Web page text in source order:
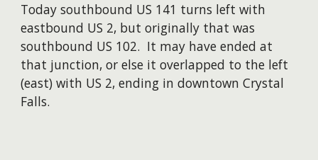
Today southbound US 141 turns left with
eastbound US 2, but originally that was
southbound US 102. It may have ended at
that junction, or else it overlapped to the left
(east) with US 2, ending in downtown Crystal
Falls.